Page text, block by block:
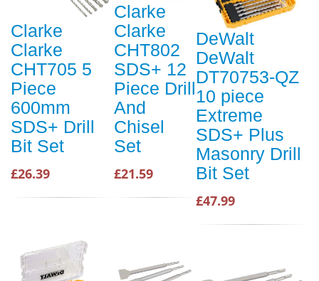
Clarke
Clarke
CHT705 5
Piece
600mm
SDS+ Drill
Bit Set
£26.39
Clarke
Clarke
CHT802
SDS+ 12
Piece Drill
And
Chisel
Set
£21.59
DeWalt
DeWalt
DT70753-QZ
10 piece
Extreme
SDS+ Plus
Masonry Drill
Bit Set
£47.99